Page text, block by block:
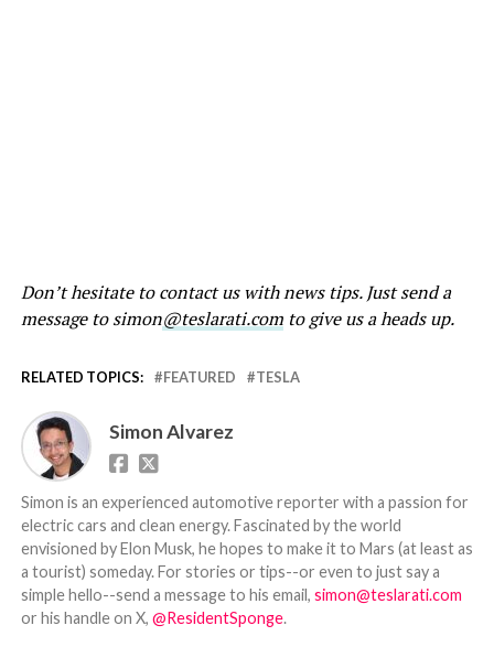
Don’t hesitate to contact us with news tips. Just send a
message to simon@teslarati.comto give us a heads up.
RELATED TOPICS: FEATURED TESLA
Simon Alvarez
Simon is an experienced automotive reporter with a passion for
electric cars and clean energy. Fascinated by the world
envisioned by Elon Musk, he hopes to make it to Mars (at least as
a tourist) someday. For stories or tips--or even to just say a
simple hello--send a message to his email, simon@teslarati.com
or his handle on X, @ResidentSponge.